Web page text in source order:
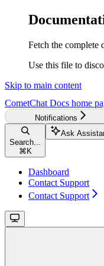
Fetch the complete
Use this file to
Skip to main content
CometChat Docs home
Notifications
Search...
⌘ K
Ask
Dashboard
Contact Support
Contact Support